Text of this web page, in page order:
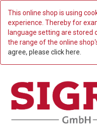
This online shop is using
experience. Thereby for
language setting are stored
the range of the online
agree, please click here.